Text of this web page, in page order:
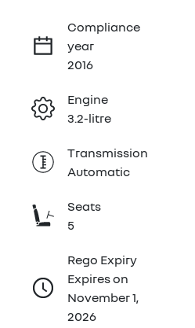
Compliance
year
2016
Engine
3.2-litre
Transmission
Automatic
Seats
5
Rego Expiry
Expires on
November 1,
2026